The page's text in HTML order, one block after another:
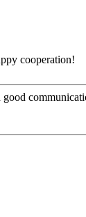
cooperation!